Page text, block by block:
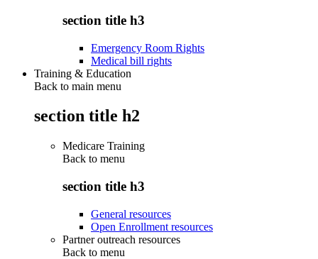
section title h3
Emergency Room Rights
Medical bill rights
Training & Education
Back to main menu
section title h2
Medicare Training
Back to menu
section title h3
General resources
Open Enrollment resources
Partner outreach resources
Back to menu